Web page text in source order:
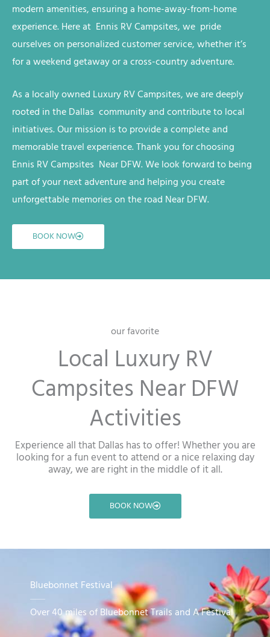
modern amenities, ensuring a home-away-from-home
experience. Here at Ennis RVCampsites, we pride
ourselves on personalized customer service, whether it’s
for a weekend getaway or a cross-country adventure.
As a locally owned Luxury RVCampsites, we are deeply
rooted in the Dallas community and contribute to local
initiatives. Our mission is to provide a complete and
memorable travel experience. Thank you for choosing
Ennis RVCampsites Near DFW. We look forward to being
part of your next adventure and helping you create
unforgettable memories on the road Near DFW.
BOOK NOW
our favorite
Local Luxury RV
Campsites Near DFW
Activities
Experience all that Dallas has to offer! Whether you are
looking for a fun event to attend or a nice relaxing day
away, we are right in the middle of it all.
BOOK NOW
Bluebonnet Festival
Over 40 miles of Bluebonnet Trails and A Festival